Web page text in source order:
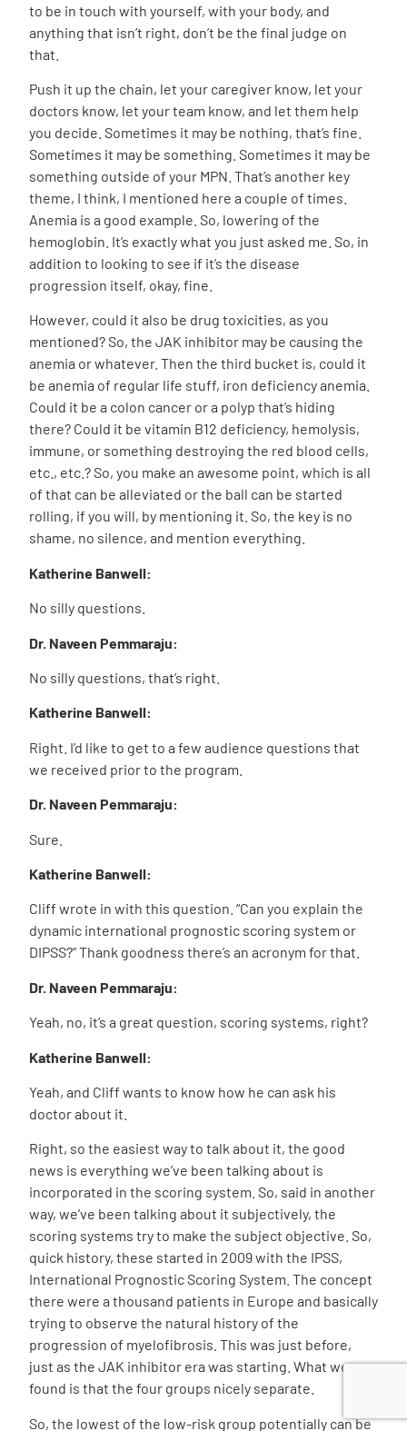
to be in touch with yourself, with your body, and
anything that isn’t right, don’t be the final judge on
that.
Push it up the chain, let your caregiver know, let your
doctors know, let your team know, and let them help
you decide. Sometimes it may be nothing, that’s fine.
Sometimes it may be something. Sometimes it may be
something outside of your MPN. That’s another key
theme, I think, I mentioned here a couple of times.
Anemia is a good example. So, lowering of the
hemoglobin. It’s exactly what you just asked me. So, in
addition to looking to see if it’s the disease
progression itself, okay, fine.
However, could it also be drug toxicities, as you
mentioned? So, the JAK inhibitor may be causing the
anemia or whatever. Then the third bucket is, could it
be anemia of regular life stuff, iron deficiency anemia.
Could it be a colon cancer or a polyp that’s hiding
there? Could it be vitamin B12 deficiency, hemolysis,
immune, or something destroying the red blood cells,
etc., etc.? So, you make an awesome point, which is all
of that can be alleviated or the ball can be started
rolling, if you will, by mentioning it. So, the key is no
shame, no silence, and mention everything.
Katherine Banwell:
No silly questions.
Dr. Naveen Pemmaraju:
No silly questions, that’s right.
Katherine Banwell:
Right. I’d like to get to a few audience questions that
we received prior to the program.
Dr. Naveen Pemmaraju:
Sure.
Katherine Banwell:
Cliff wrote in with this question. “Can you explain the
dynamic international prognostic scoring system or
DIPSS?” Thank goodness there’s an acronym for that.
Dr. Naveen Pemmaraju:
Yeah, no, it’s a great question, scoring systems, right?
Katherine Banwell:
Yeah, and Cliff wants to know how he can ask his
doctor about it.
Right, so the easiest way to talk about it, the good
news is everything we’ve been talking about is
incorporated in the scoring system. So, said in another
way, we’ve been talking about it subjectively, the
scoring systems try to make the subject objective. So,
quick history, these started in 2009 with the IPSS,
International Prognostic Scoring System. The concept
there were a thousand patients in Europe and basically
trying to observe the natural history of the
progression of myelofibrosis. This was just before,
just as the JAK inhibitor era was starting. What we
found is that the four groups nicely separate.
So, the lowest of the low-risk group potentially can be